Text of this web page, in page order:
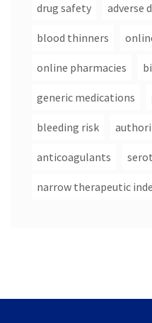
drug safety adverse
blood thinners
online pharmacies
generic medications
bleeding risk
anticoagulants
narrow therapeutic